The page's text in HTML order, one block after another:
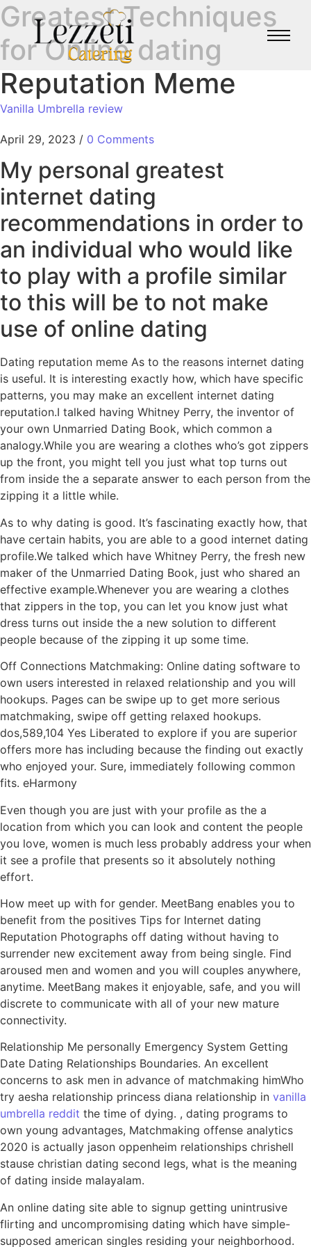
Greatest Techniques
for Online dating
Reputation Meme
Vanilla Umbrella review
April 29, 2023 / 0 Comments
My personal greatest
internet dating
recommendations in order to
an individual who would like
to play with a profile similar
to this will be to not make
use of online dating
Dating reputation meme As to the reasons internet dating
is useful. It is interesting exactly how, which have specific
patterns, you may make an excellent internet dating
reputation.I talked having Whitney Perry, the inventor of
your own Unmarried Dating Book, which common a
analogy.While you are wearing a clothes who’s got zippers
up the front, you might tell you just what top turns out
from inside the a separate answer to each person from the
zipping it a little while.
As to why dating is good. It’s fascinating exactly how, that
have certain habits, you are able to a good internet dating
profile.We talked which have Whitney Perry, the fresh new
maker of the Unmarried Dating Book, just who shared an
effective example.Whenever you are wearing a clothes
that zippers in the top, you can let you know just what
dress turns out inside the a new solution to different
people because of the zipping it up some time.
Off Connections Matchmaking: Online dating software to
own users interested in relaxed relationship and you will
hookups. Pages can be swipe up to get more serious
matchmaking, swipe off getting relaxed hookups.
dos,589,104 Yes Liberated to explore if you are superior
offers more has including because the finding out exactly
who enjoyed your. Sure, immediately following common
fits. eHarmony
Even though you are just with your profile as the a
location from which you can look and content the people
you love, women is much less probably address your when
it see a profile that presents so it absolutely nothing
effort.
How meet up with for gender. MeetBang enables you to
benefit from the positives Tips for Internet dating
Reputation Photographs off dating without having to
surrender new excitement away from being single. Find
aroused men and women and you will couples anywhere,
anytime. MeetBang makes it enjoyable, safe, and you will
discrete to communicate with all of your new mature
connectivity.
Relationship Me personally Emergency System Getting
Date Dating Relationships Boundaries. An excellent
concerns to ask men in advance of matchmaking himWho
try aesha relationship princess diana relationship in vanilla
umbrella reddit the time of dying. , dating programs to
own young advantages, Matchmaking offense analytics
2020 is actually jason oppenheim relationships chrishell
stause christian dating second legs, what is the meaning
of dating inside malayalam.
An online dating site able to signup getting unintrusive
flirting and uncompromising dating which have simple-
supposed american singles residing your neighborhood.